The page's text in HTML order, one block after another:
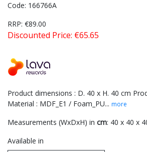
Code: 166766A
RRP: €89.00
Discounted Price: €65.65
Product dimensions : D. 40 x H. 40 cm
Material : MDF_E1 / Foam_PU... more
Measurements (WxDxH) in cm: 40 x 40 x
Available in